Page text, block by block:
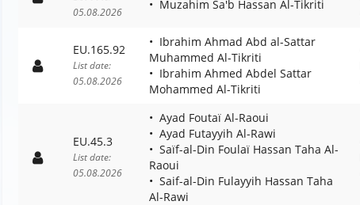
05.08.2026
Muzahim Sa'b Hassan Al-Tikriti
EU.165.92
List date:
05.08.2026
Ibrahim Ahmad Abd al-Sattar
Muhammed Al-Tikriti
Ibrahim Ahmed Abdel Sattar
Mohammed Al-Tikriti
EU.45.3
List date:
05.08.2026
Ayad Foutaï Al-Raoui
Ayad Futayyih Al-Rawi
Saïf-al-Din Foulaï Hassan Taha Al-
Raoui
Saif-al-Din Fulayyih Hassan Taha
Al-Rawi